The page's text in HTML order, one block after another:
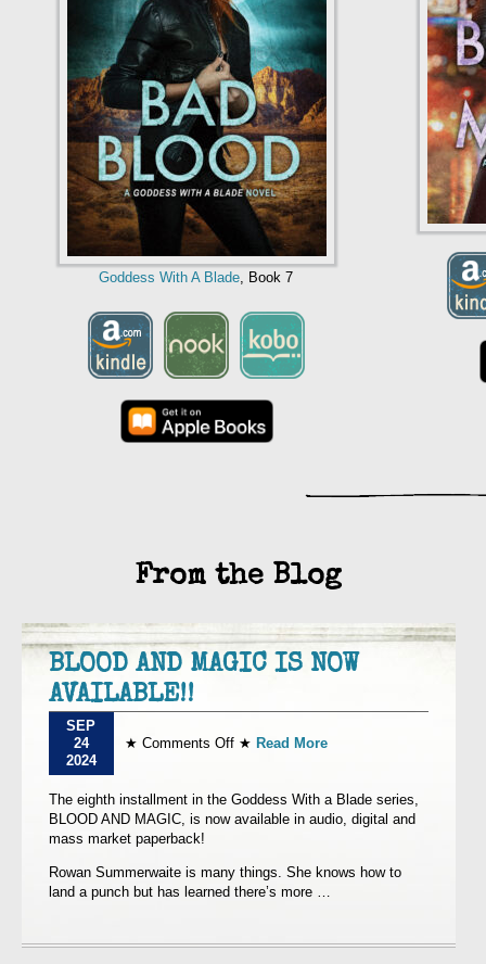
Goddess With A Blade, Book 7
From the Blog
BLOOD AND MAGIC IS NOW
AVAILABLE!!
SEP
24
2024
★ Comments Offon
MAGIC
IS
NOW
★ Read More
The eighth installment in the Goddess With a Blade series,
BLOOD AND MAGIC, is now available in audio, digital and
mass market paperback!
Rowan Summerwaite is many things. She knows how to
land a punch but has learned there’s more …